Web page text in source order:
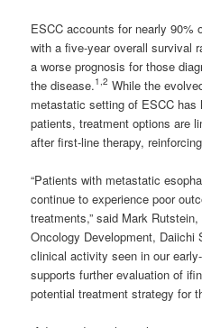
ESCC accounts for nearly 90%
with a five-year overall survival
a worse prognosis for those
the disease.1,2 While the
metastatic setting of ESCC
patients, treatment options are
after first-line therapy,
“Patients with metastatic
continue to experience poor
treatments,” said Mark
Oncology Development, Daiichi
clinical activity seen in our
supports further evaluation of
potential treatment strategy for